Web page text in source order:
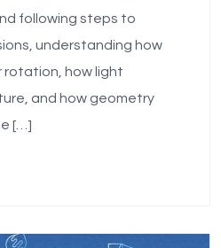
following steps to
understanding how
rotation, how light
and how geometry
[…]